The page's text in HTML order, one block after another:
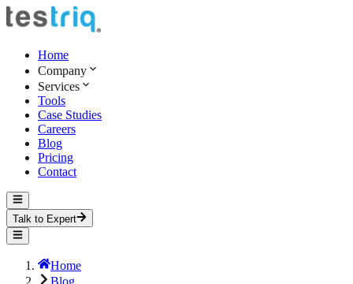
Home
Company
Services
Tools
Case Studies
Careers
Blog
Pricing
Contact
Talk to Expert
Home
Blog